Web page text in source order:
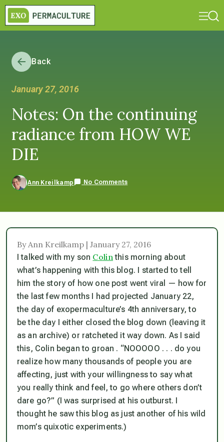
Back
January 27, 2016
Notes: On the continuing
radiance from HOW WE
DIE
Ann Kreilkamp No Comments
By Ann Kreilkamp | January 27, 2016
I talked with my son Colin this morning about
what’s happening with this blog. I started to tell
him the story of how one post went viral — how for
the last few months I had projected January 22,
the day of exopermaculture’s 4th anniversary, to
be the day I either closed the blog down (leaving it
as an archive) or ratcheted it way down. As I said
this, Colin began to groan . “NOOOOO . . . do you
realize how many thousands of people you are
affecting, just with your willingness to say what
you really think and feel, to go where others don’t
dare go?” (I was surprised at his outburst. I
thought he saw this blog as just another of his wild
mom’s quixotic experiments.)